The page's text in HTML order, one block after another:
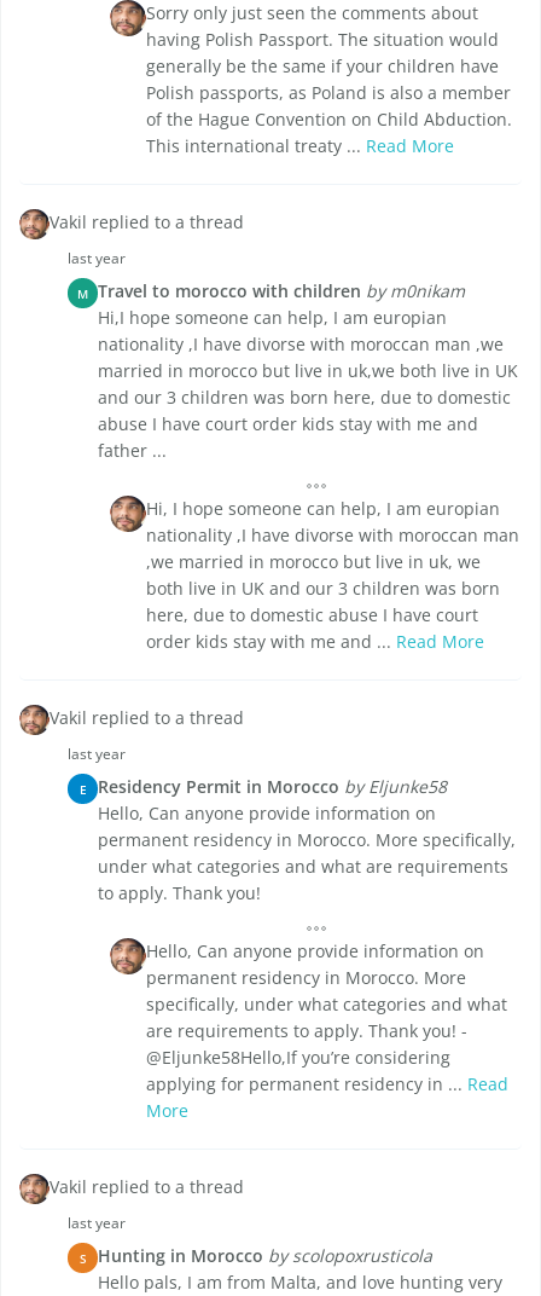
Sorry only just seen the comments about
having Polish Passport. The situation would
generally be the same if your children have
Polish passports, as Poland is also a member
of the Hague Convention on Child Abduction.
This international treaty ... Read More
Vakil replied to a thread
last year
M Travel to morocco with children by m0nikam
Hi,I hope someone can help, I am europian
nationality ,I have divorse with moroccan man ,we
married in morocco but live in uk,we both live in UK
and our 3 children was born here, due to domestic
abuse I have court order kids stay with me and
father ...
Hi, I hope someone can help, I am europian
nationality ,I have divorse with moroccan man
,we married in morocco but live in uk, we
both live in UK and our 3 children was born
here, due to domestic abuse I have court
order kids stay with me and ... Read More
Vakil replied to a thread
last year
E Residency Permit in Morocco by Eljunke58
Hello, Can anyone provide information on
permanent residency in Morocco. More specifically,
under what categories and what are requirements
to apply. Thank you!
Hello, Can anyone provide information on
permanent residency in Morocco. More
specifically, under what categories and what
are requirements to apply. Thank you! -
@Eljunke58Hello,If you’re considering
applying for permanent residency in ... Read
More
Vakil replied to a thread
last year
S Hunting in Morocco by scolopoxrusticola
Hello pals, I am from Malta, and love hunting very